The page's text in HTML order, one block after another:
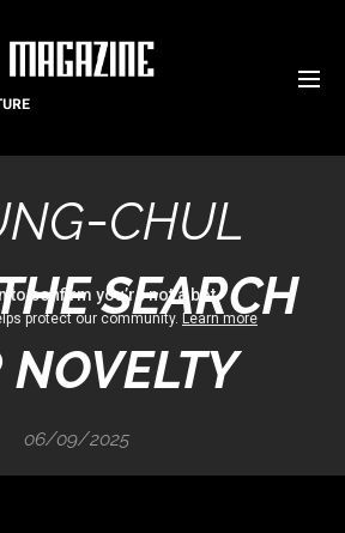
-CHUL
SEARCH
NOVELTY
06/09/2025